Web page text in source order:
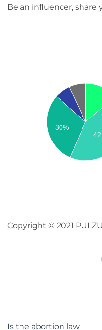
Be an influencer, share
30%
Copyright © 2021
Is the abortion law